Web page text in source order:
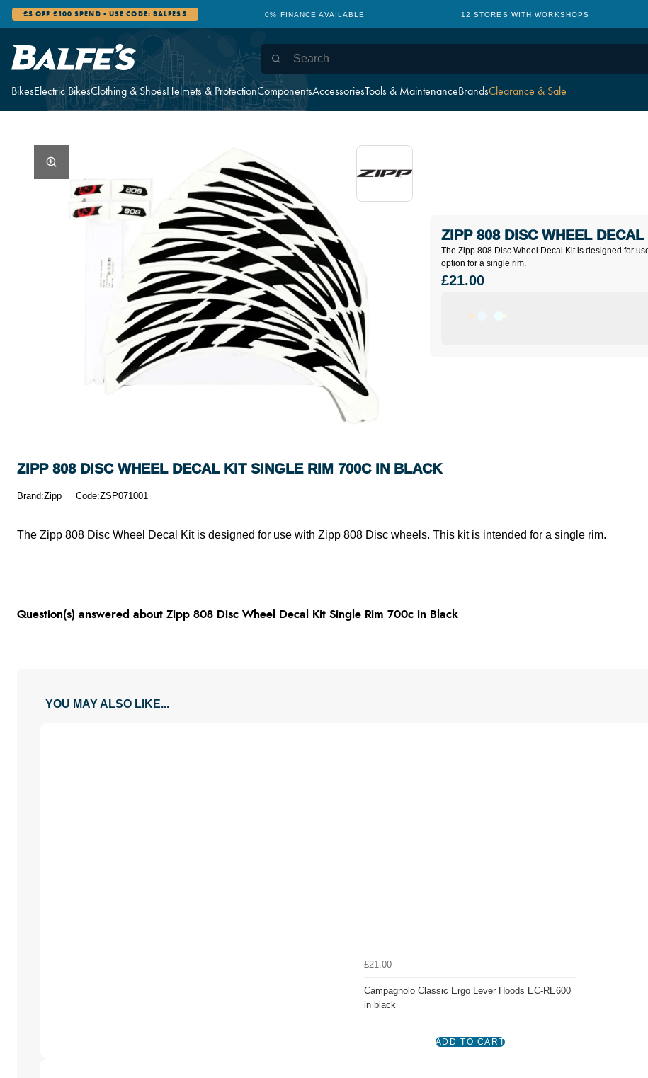
BikesElectric BikesClothing & ShoesHelmets & ProtectionComponentsAccessoriesTools & MaintenanceBrandsClearance & Sale
£5 OFF £100 SPEND - USE CODE: BALFES5 0% FINANCE AVAILABLE 12 STORES WITH WORKSHOPS
The Zipp 808 Disc Wheel Decal Kit is designed for
option for a single rim.
ZIPP 808 DISC WHEEL
£21.00
ZIPP 808 DISC WHEEL DECAL KIT SINGLE RIM 700C IN BLACK
Brand:Zipp Code:ZSP071001
The Zipp 808 Disc Wheel Decal Kit is designed for use with Zipp 808 Disc wheels. This kit is intended for a single rim.
Question(s) answered about Zipp 808 Disc Wheel Decal Kit Single Rim 700c in Black
YOU MAY ALSO LIKE...
£21.00
Campagnolo Classic Ergo Lever Hoods EC-RE600
in black